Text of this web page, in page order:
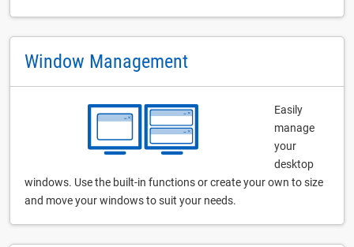
Window Management
Easily
manage
your
desktop
windows. Use the built-in functions or create your own to size
and move your windows to suit your needs.